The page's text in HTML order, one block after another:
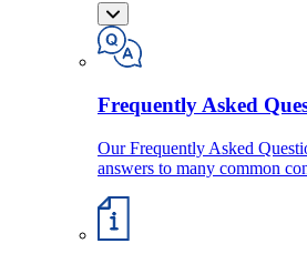
Frequently Asked
Our Frequently Asked
answers to many common